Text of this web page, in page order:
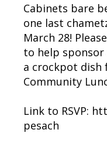
Cabinets bare
one last
March 28!
to help
a crockpot dish
Community
Link to RSVP:
pesach